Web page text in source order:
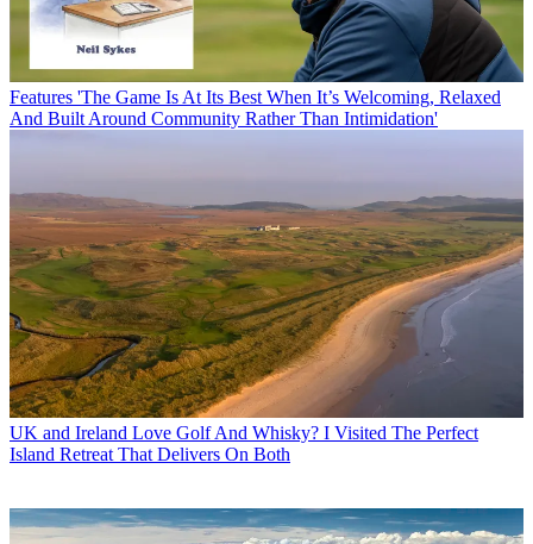
Features 'The Game Is At Its Best When It’s Welcoming, Relaxed
And Built Around Community Rather Than Intimidation'
UK and Ireland Love Golf And Whisky? I Visited The Perfect
Island Retreat That Delivers On Both